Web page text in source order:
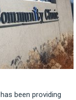
has been providing